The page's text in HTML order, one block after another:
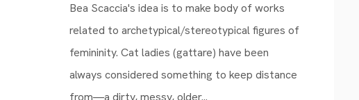
Bea Scaccia's idea is to make body of works
related to archetypical/stereotypical figures of
femininity. Cat ladies (gattare) have been
always considered something to keep distance
from—a dirty, messy, older...